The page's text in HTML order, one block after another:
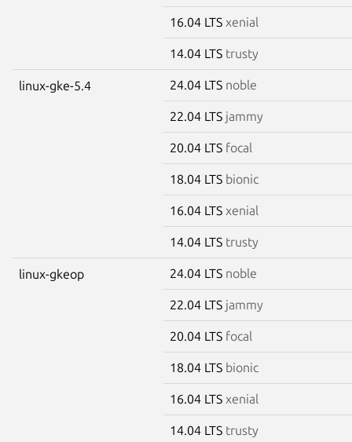
16.04 LTS xenial
14.04 LTS trusty
linux-gke-5.4 24.04 LTS noble
22.04 LTS jammy
20.04 LTS focal
18.04 LTS bionic
16.04 LTS xenial
14.04 LTS trusty
linux-gkeop 24.04 LTS noble
22.04 LTS jammy
20.04 LTS focal
18.04 LTS bionic
16.04 LTS xenial
14.04 LTS trusty